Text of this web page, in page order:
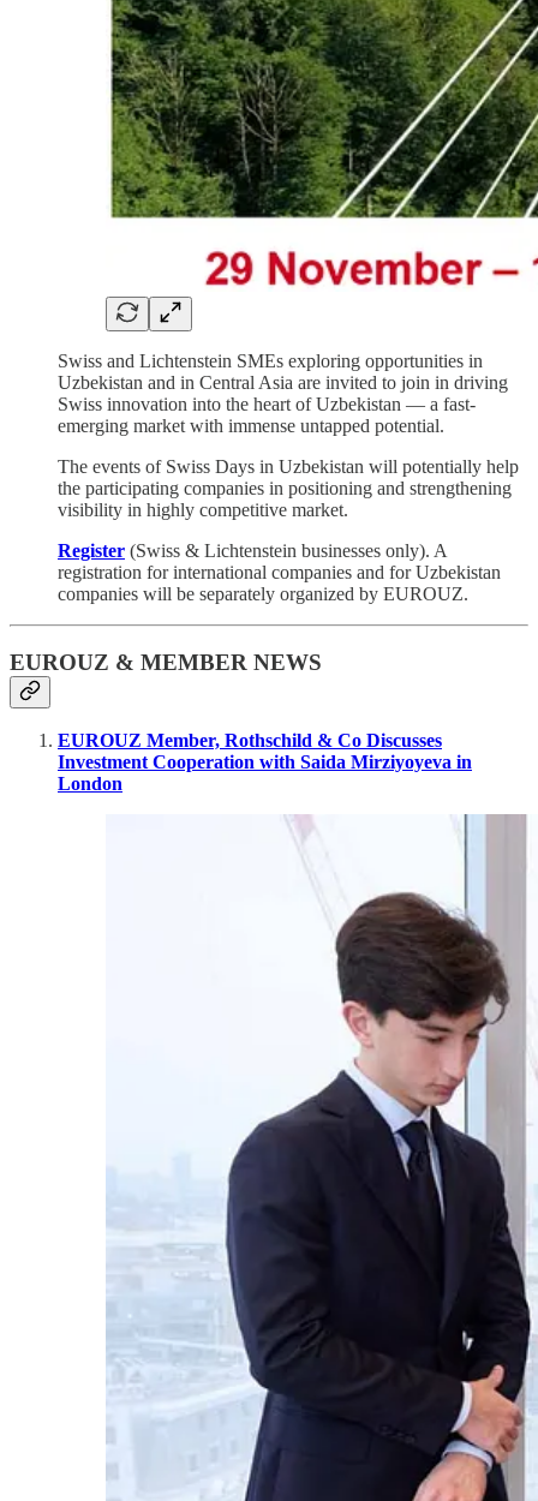
Swiss and Lichtenstein SMEs exploring opportunities in
Uzbekistan and in Central Asia are invited to join in driving
Swiss innovation into the heart of Uzbekistan — a fast-
emerging market with immense untapped potential.
The events of Swiss Days in Uzbekistan will potentially help
the participating companies in positioning and strengthening
visibility in highly competitive market.
Register (Swiss & Lichtenstein businesses only). A
registration for international companies and for Uzbekistan
companies will be separately organized by EUROUZ.
EUROUZ & MEMBER NEWS
EUROUZ Member, Rothschild & Co Discusses
Investment Cooperation with Saida Mirziyoyeva in
London